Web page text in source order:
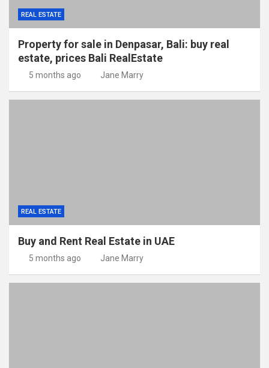
REAL ESTATE
Property for sale in Denpasar, Bali: buy real
estate, prices Bali RealEstate
5 months ago Jane Marry
REAL ESTATE
Buy and Rent Real Estate in UAE
5 months ago Jane Marry